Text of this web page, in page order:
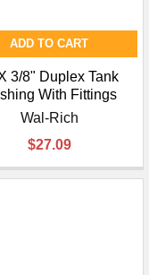
ADD TO CART
3/8" Duplex Tank
With Fittings
Wal-Rich
$27.09